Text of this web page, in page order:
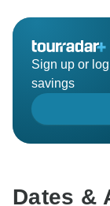
Sign up or
savings
Dates &